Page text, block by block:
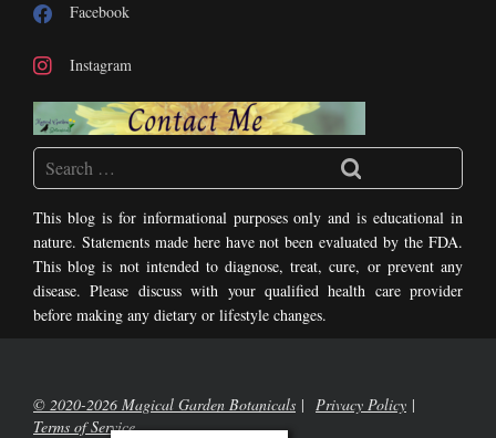
Facebook
Instagram
This blog is for informational purposes only and is educational in
nature. Statements made here have not been evaluated by the FDA.
This blog is not intended to diagnose, treat, cure, or prevent any
disease. Please discuss with your qualified health care provider
before making any dietary or lifestyle changes.
© 2020-2026 Magical Garden Botanicals
Privacy Policy
Terms of Service